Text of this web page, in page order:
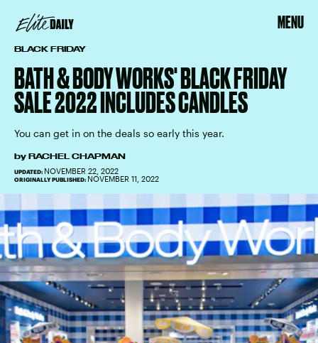
MENU
BLACK FRIDAY
BATH & BODY WORKS' BLACK FRIDAY
SALE 2022 INCLUDES CANDLES
You can get in on the deals so early this year.
by RACHEL CHAPMAN
UPDATED: NOVEMBER 22, 2022
ORIGINALLY PUBLISHED: NOVEMBER 11, 2022